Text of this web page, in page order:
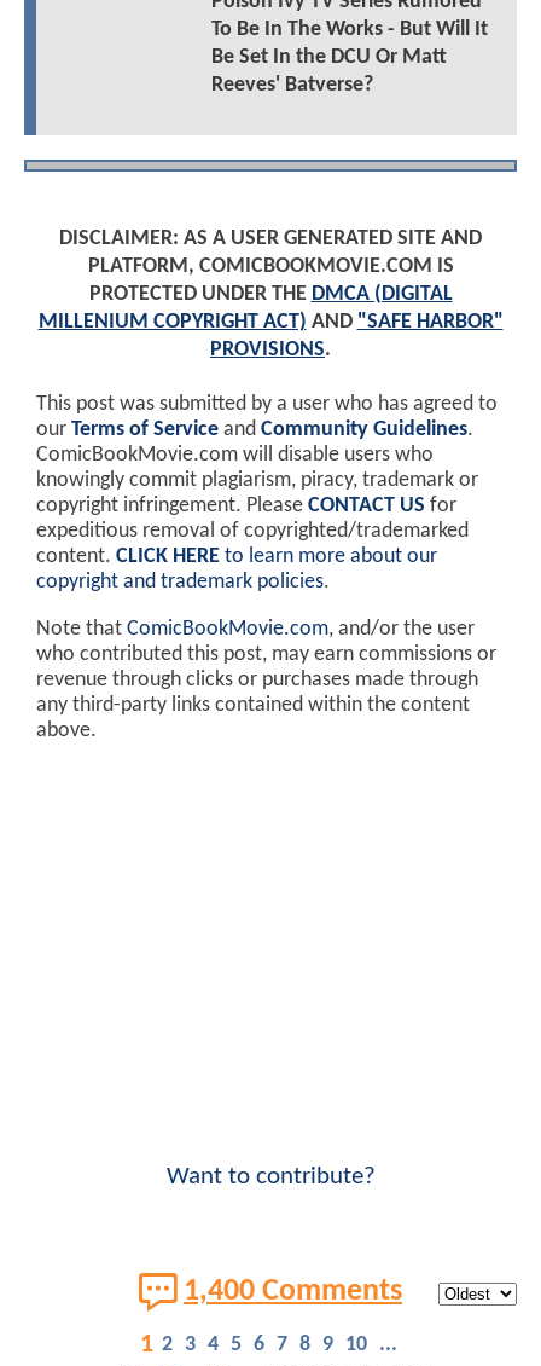
To Be In The Works - But Will It
Be Set In the DCU Or Matt
Reeves' Batverse?
DISCLAIMER: AS A USER GENERATED SITE AND
PLATFORM, COMICBOOKMOVIE.COM IS
PROTECTED UNDER THE DMCA (DIGITAL
MILLENIUM COPYRIGHT ACT) AND "SAFE HARBOR"
PROVISIONS.
This post was submitted by a user who has agreed to
our Terms of Service and Community Guidelines.
ComicBookMovie.com will disable users who
knowingly commit plagiarism, piracy, trademark or
copyright infringement. Please CONTACT US for
expeditious removal of copyrighted/trademarked
content. CLICK HERE to learn more about our
copyright and trademark policies.
Note that ComicBookMovie.com, and/or the user
who contributed this post, may earn commissions or
revenue through clicks or purchases made through
any third-party links contained within the content
above.
Want to contribute?
1,400 Comments
1 2 3 4 5 6 7 8 9 10 ...